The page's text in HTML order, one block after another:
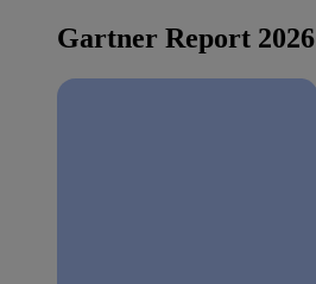
Gartner Report 2026